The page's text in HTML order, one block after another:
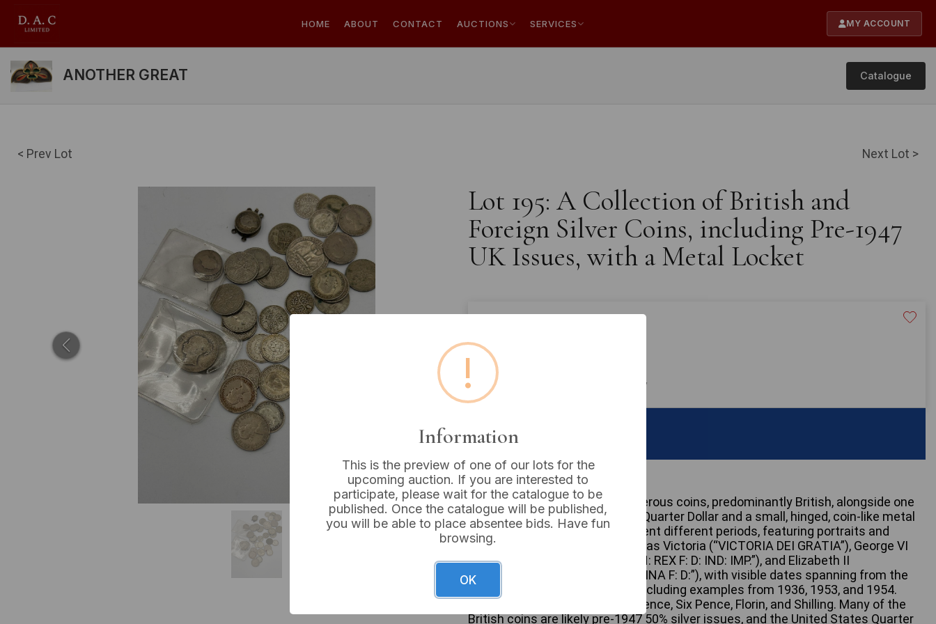
HOME ABOUT CONTACT AUCTIONS SERVICES MY ACCOUNT
ANOTHER GREAT Catalogue
< Prev Lot Next Lot >
Lot 195: A Collection of British and
Foreign Silver Coins, including Pre-1947
UK Issues, with a Metal Locket
Buyer's Premium:
VAT: 20% on commission only
Sold for:
This collection comprises numerous coins, predominantly British, alongside one
United States Standing Liberty Quarter Dollar and a small, hinged, coin-like metal
locket. The British coins represent different periods, featuring portraits and
inscriptions for monarchs such as Victoria (“VICTORIA DEI GRATIA”), George VI
(“GEORGIVS VI D: G: BRITT: OMN: REX F: D: IND: IMP.”), and Elizabeth II
(“ELIZABETH II DEI GRATIA REGINA F: D:”), with visible dates spanning from the
late 19th to mid-20th century, including examples from 1936, 1953, and 1954.
Denominations include Three Pence, Six Pence, Florin, and Shilling. Many of the
British coins are likely pre-1947 50% silver issues, and the United States Quarter
!
Information
This is the preview of one of our lots for the
upcoming auction. If you are interested to
participate, please wait for the catalogue to be
published. Once the catalogue will be published,
you will be able to place absentee bids. Have fun
browsing.
OK